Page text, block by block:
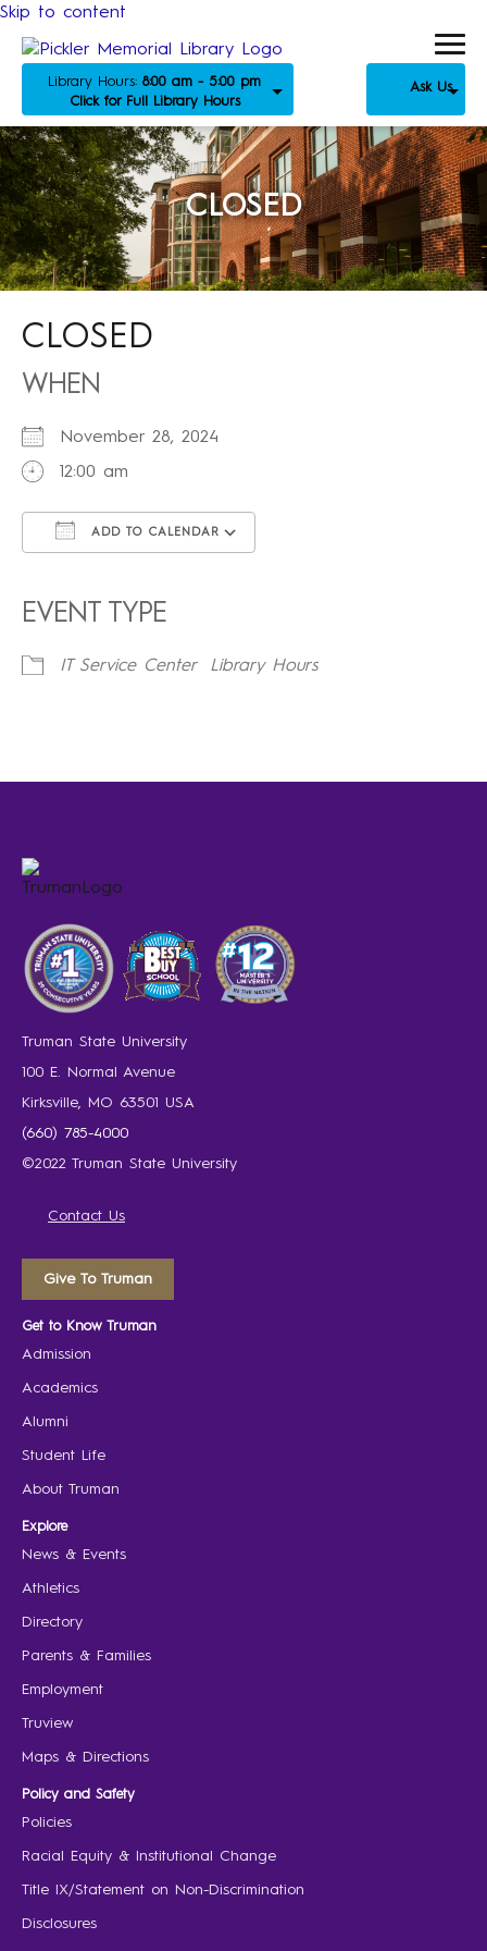
Skip to content
Library Hours: 8:00 am - 5:00 pm
Click for Full Library Hours
Ask Us
CLOSED
CLOSED
WHEN
November 28, 2024
12:00 am
ADD TO CALENDAR
EVENT TYPE
IT Service Center Library Hours
Truman State University
100 E. Normal Avenue
Kirksville, MO 63501 USA
(660) 785-4000
©2022 Truman State University
Contact Us
Give To Truman
Get to Know Truman
Admission
Academics
Alumni
Student Life
About Truman
Explore
News & Events
Athletics
Directory
Parents & Families
Employment
Truview
Maps & Directions
Policy and Safety
Policies
Racial Equity & Institutional Change
Title IX/Statement on Non-Discrimination
Disclosures